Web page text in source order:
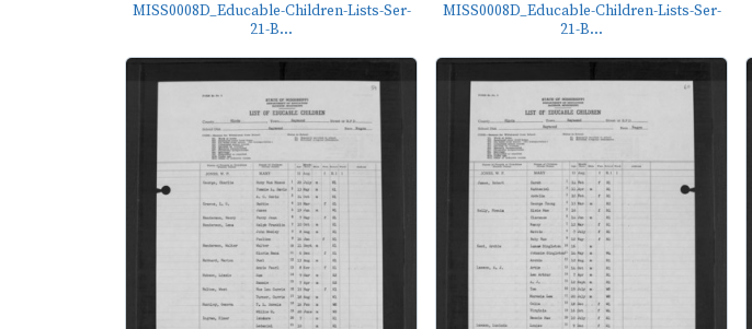
MISS0008D_Educable-Children-Lists-Ser-
21-B...
MISS0008D_Educable-Children-Lists-Ser-
21-B...